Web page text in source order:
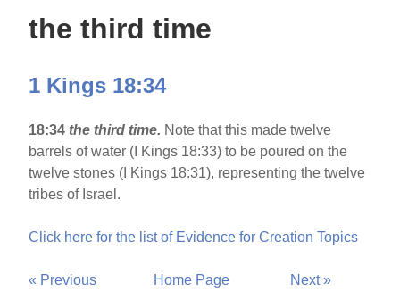
the third time
1 Kings 18:34
18:34 the third time. Note that this made twelve
barrels of water (I Kings 18:33) to be poured on the
twelve stones (I Kings 18:31), representing the twelve
tribes of Israel.
Click here for the list of Evidence for Creation Topics
« Previous Home Page Next »